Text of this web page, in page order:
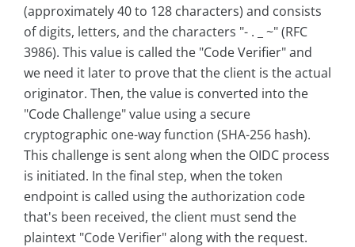
(approximately 40 to 128 characters) and consists
of digits, letters, and the characters "- . _ ~" (RFC
3986). This value is called the "Code Verifier" and
we need it later to prove that the client is the actual
originator. Then, the value is converted into the
"Code Challenge" value using a secure
cryptographic one-way function (SHA-256 hash).
This challenge is sent along when the OIDC process
is initiated. In the final step, when the token
endpoint is called using the authorization code
that's been received, the client must send the
plaintext "Code Verifier" along with the request.